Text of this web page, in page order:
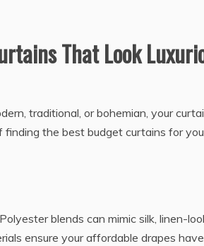
That Look
traditional, or bohemian, your
finding the best budget curtains for
blends can mimic silk, linen-
ensure your affordable drapes